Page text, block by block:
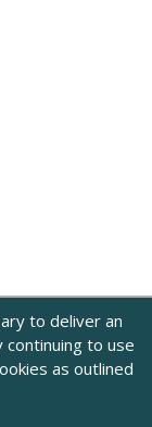
to deliver an
to use
as outlined